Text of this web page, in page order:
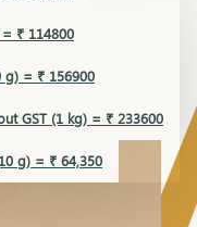
₹ 114800
g) = ₹ 156900
GST (1 kg) = ₹ 233600
g) = ₹ 64,350